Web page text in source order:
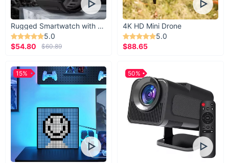
Rugged Smartwatch with 1.43” AMOLED Display
5.0
$54.80
$60.89
4K HD Mini Drone
5.0
$88.65
15% 50%